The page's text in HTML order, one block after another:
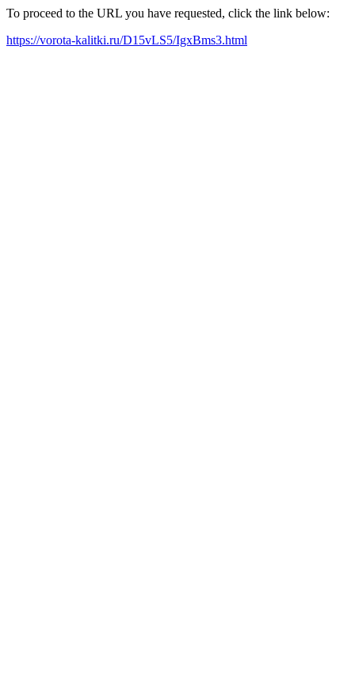
To proceed to the URL you have requested, click the link below:
https://vorota-kalitki.ru/D15vLS5/IgxBms3.html